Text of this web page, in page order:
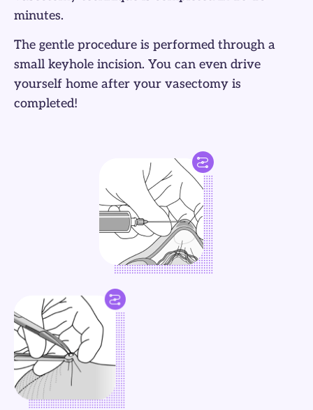
minutes.
The gentle procedure is performed through a
small keyhole incision. You can even drive
yourself home after your vasectomy is
completed!